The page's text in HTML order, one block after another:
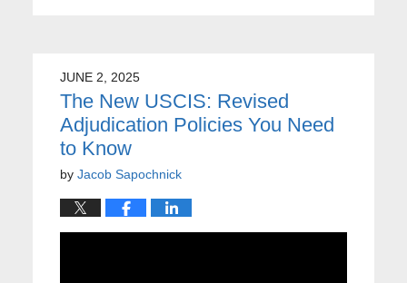
JUNE 2, 2025
The New USCIS: Revised
Adjudication Policies You Need
to Know
by Jacob Sapochnick